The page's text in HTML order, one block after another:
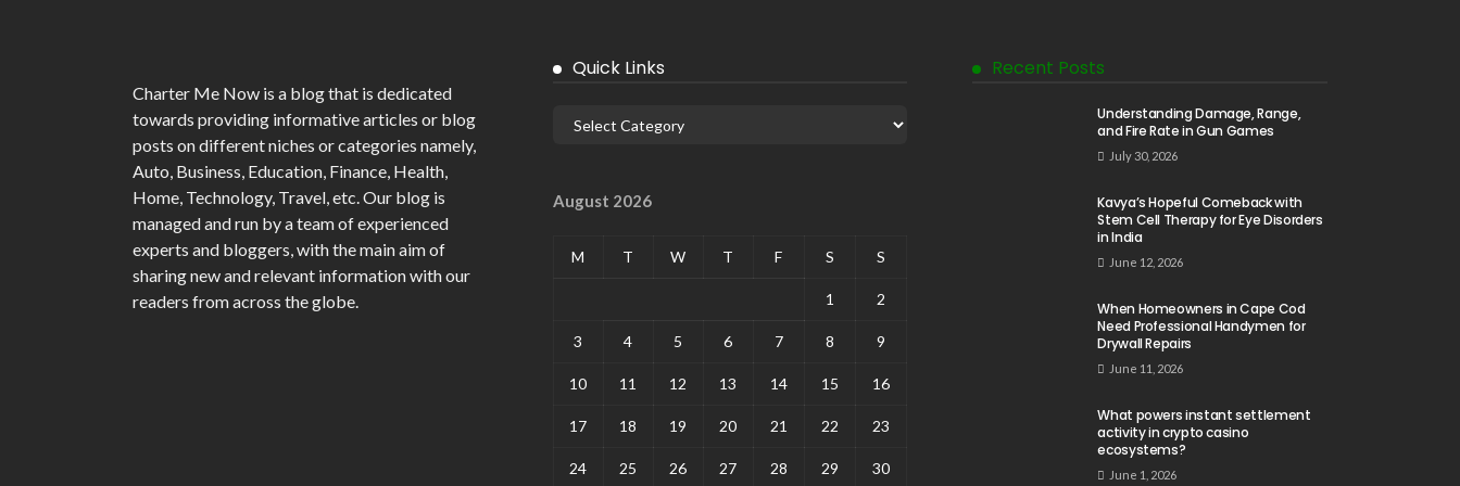
Charter Me Now is a blog that is dedicated
towards providing informative articles or blog
posts on different niches or categories namely,
Auto, Business, Education, Finance, Health,
Home, Technology, Travel, etc. Our blog is
managed and run by a team of experienced
experts and bloggers, with the main aim of
sharing new and relevant information with our
readers from across the globe.
Quick Links
August 2026
M T W T F S S
1 2
3 4 5 6 7 8 9
10 11 12 13 14 15 16
17 18 19 20 21 22 23
24 25 26 27 28 29 30
Recent Posts
Understanding Damage, Range,
and Fire Rate in Gun Games
July 30, 2026
Kavya’s Hopeful Comeback with
Stem Cell Therapy for Eye Disorders
in India
June 12, 2026
When Homeowners in Cape Cod
Need Professional Handymen for
Drywall Repairs
June 11, 2026
What powers instant settlement
activity in crypto casino
ecosystems?
June 1, 2026